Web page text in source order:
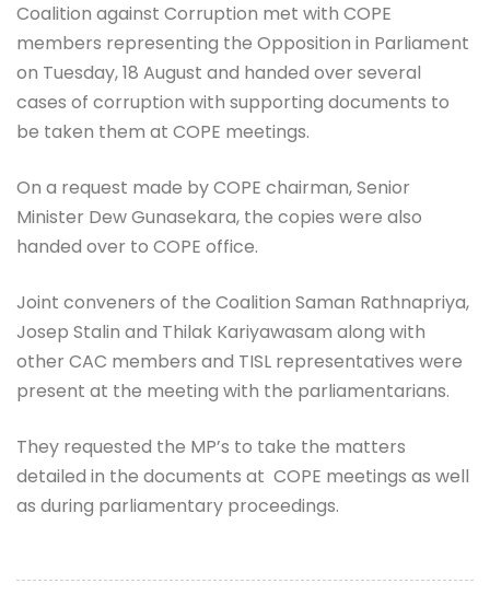
Coalition against Corruption met with COPE
members representing the Opposition in Parliament
on Tuesday, 18 August and handed over several
cases of corruption with supporting documents to
be taken them at COPE meetings.
On a request made by COPE chairman, Senior
Minister Dew Gunasekara, the copies were also
handed over to COPE office.
Joint conveners of the Coalition Saman Rathnapriya,
Josep Stalin and Thilak Kariyawasam along with
other CAC members and TISL representatives were
present at the meeting with the parliamentarians.
They requested the MP’s to take the matters
detailed in the documents at COPE meetings as well
as during parliamentary proceedings.